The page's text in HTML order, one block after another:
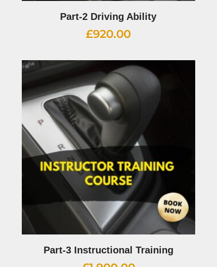
Part-2 Driving Ability
£920.00
Part-3 Instructional Training